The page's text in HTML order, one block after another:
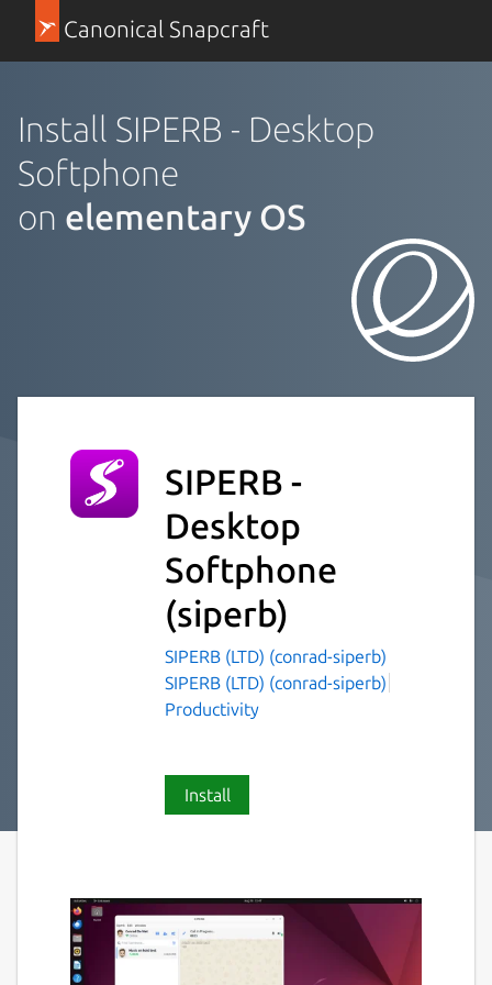
Canonical Snapcraft
Install SIPERB - Desktop
Softphone
on elementary OS
SIPERB -
Desktop
Softphone
(siperb)
SIPERB (LTD) (conrad-siperb)
SIPERB (LTD) (conrad-siperb)
Productivity
Install